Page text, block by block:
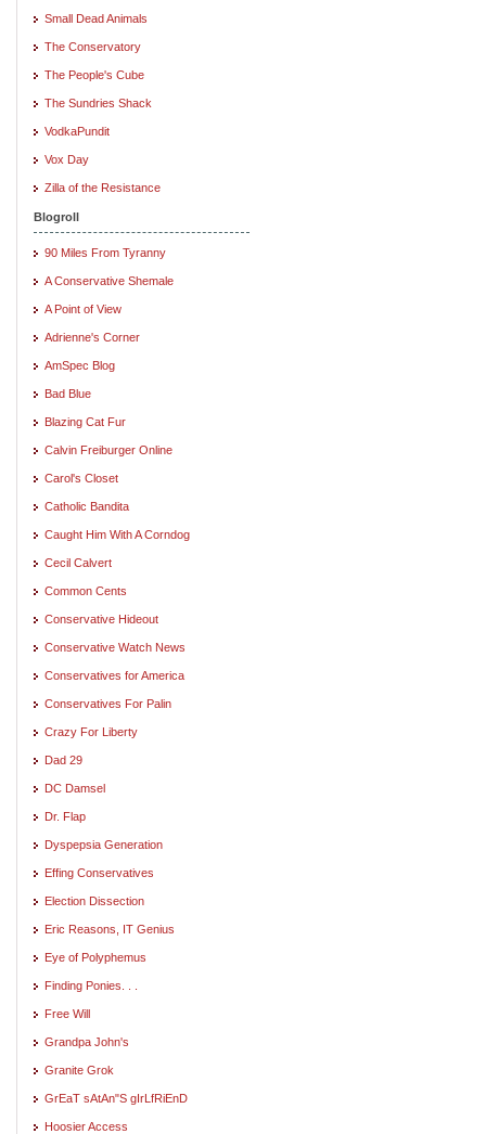
Small Dead Animals
The Conservatory
The People's Cube
The Sundries Shack
VodkaPundit
Vox Day
Zilla of the Resistance
Blogroll
90 Miles From Tyranny
A Conservative Shemale
A Point of View
Adrienne's Corner
AmSpec Blog
Bad Blue
Blazing Cat Fur
Calvin Freiburger Online
Carol's Closet
Catholic Bandita
Caught Him With A Corndog
Cecil Calvert
Common Cents
Conservative Hideout
Conservative Watch News
Conservatives for America
Conservatives For Palin
Crazy For Liberty
Dad 29
DC Damsel
Dr. Flap
Dyspepsia Generation
Effing Conservatives
Election Dissection
Eric Reasons, IT Genius
Eye of Polyphemus
Finding Ponies. . .
Free Will
Grandpa John's
Granite Grok
GrEaT sAtAn"S gIrLfRiEnD
Hoosier Access